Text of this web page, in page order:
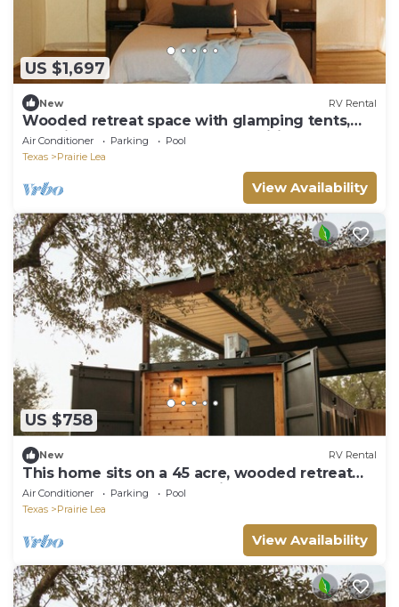
US $1,697
New RV Rental
Wooded retreat space with glamping tents,
container homes & tons of amenities!
Air Conditioner Parking
Pool
Texas
Prairie Lea
View Availability
US $758
New RV Rental
This home sits on a 45 acre, wooded retreat
and event venue called Wild Roots Lockhart
with tons of amenities including pickleball!
Air Conditioner Parking
Pool
Texas
Prairie Lea
View Availability